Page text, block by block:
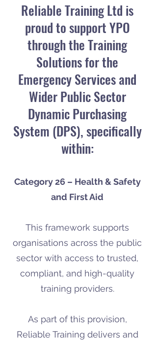
Reliable Training Ltd is
proud to support YPO
through the Training
Solutions for the
Emergency Services and
Wider Public Sector
Dynamic Purchasing
System (DPS), specifically
within:
Category 26 – Health & Safety
and First Aid
This framework supports
organisations across the public
sector with access to trusted,
compliant, and high-quality
training providers.
As part of this provision,
Reliable Training delivers and